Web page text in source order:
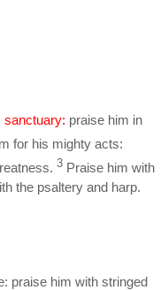
sanctuary: praise him in
for his mighty acts:
3 Praise him with
the psaltery and harp.
praise him with stringed